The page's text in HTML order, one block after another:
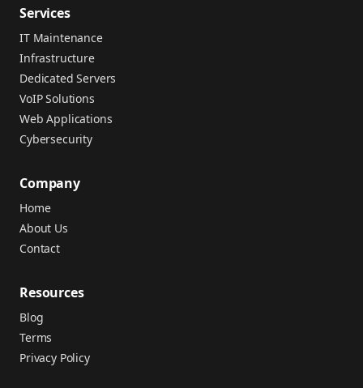
Services
IT Maintenance
Infrastructure
Dedicated Servers
VoIP Solutions
Web Applications
Cybersecurity
Company
Home
About Us
Contact
Resources
Blog
Terms
Privacy Policy